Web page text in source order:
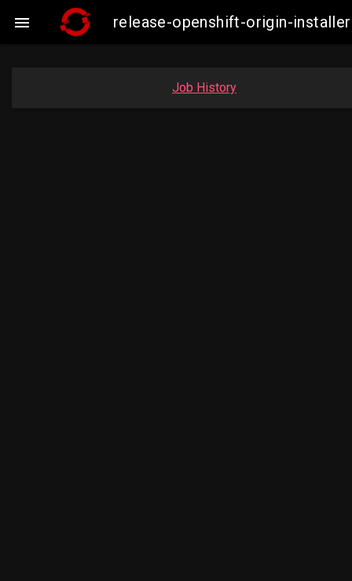
 release-openshift-origin-
Job History